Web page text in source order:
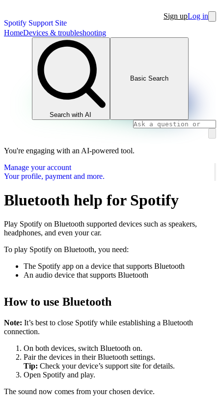
Spotify Support Site
Sign upLog in
HomeDevices & troubleshooting
Search with AI
Basic Search
You're engaging with an AI-powered tool.
Manage your account
Your profile, payment and more.
Bluetooth help for Spotify
Play Spotify on Bluetooth supported devices such as speakers,
headphones, and even your car.
To play Spotify on Bluetooth, you need:
The Spotify app on a device that supports Bluetooth
An audio device that supports Bluetooth
How to use Bluetooth
Note: It’s best to close Spotify while establishing a Bluetooth
connection.
On both devices, switch Bluetooth on.
Pair the devices in their Bluetooth settings.
Tip: Check your device’s support site for details.
Open Spotify and play.
The sound now comes from your chosen device.